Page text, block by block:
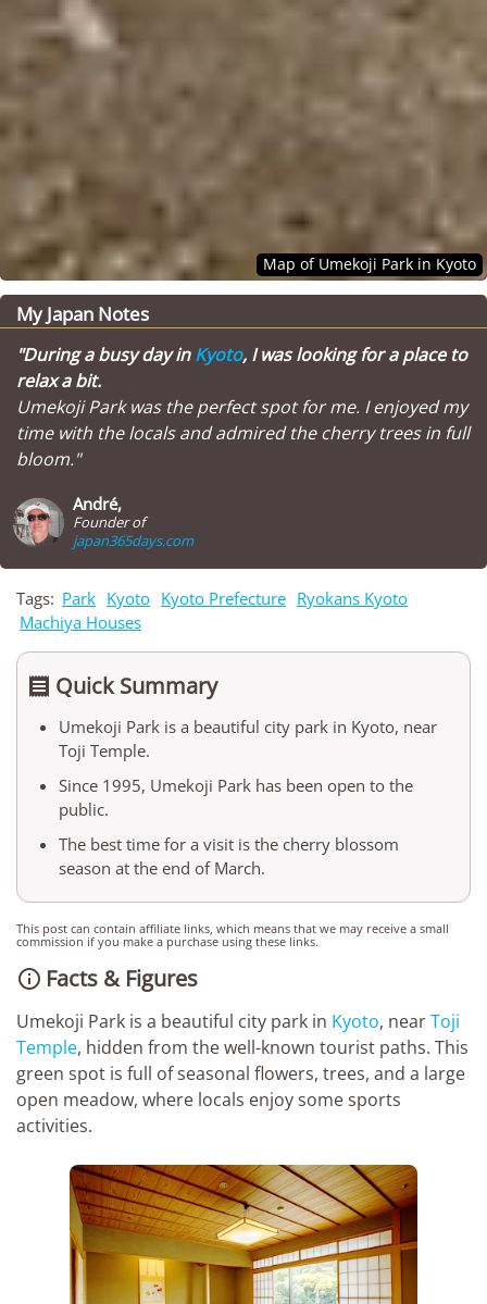
Map of Umekoji Park in Kyoto
My Japan Notes
"During a busy day inKyoto, I was looking for a place to
relax a bit.
Umekoji Park was the perfect spot for me. I enjoyed my
time with the locals and admired the cherry trees in full
bloom."
André,
Founder of
japan365days.com
Tags: Park Kyoto Kyoto Prefecture Ryokans Kyoto
Machiya Houses
 Quick Summary
Umekoji Park is a beautiful city park in Kyoto, near
Toji Temple.
Since 1995, Umekoji Park has been open to the
public.
The best time for a visit is the cherry blossom
season at the end of March.
This post can contain affiliate links, which means that we may receive a small
commission if you make a purchase using these links.
 Facts & Figures
Umekoji Park is a beautiful city park in Kyoto, nearToji
Temple, hidden from the well-known tourist paths. This
green spot is full of seasonal flowers, trees, and a large
open meadow, where locals enjoy some sports
activities.